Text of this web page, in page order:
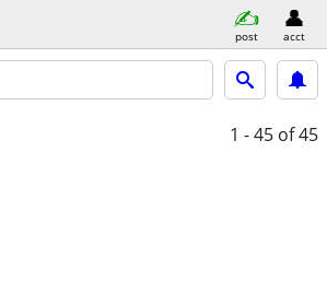
post acct
1 - 45 of 45